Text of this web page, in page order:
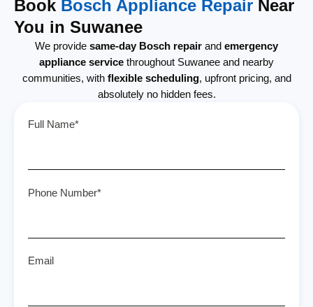
Book Bosch Appliance Repair Near
You in Suwanee
We provide same-day Bosch repair and emergency
appliance service throughout Suwanee and nearby
communities, with flexible scheduling, upfront pricing, and
absolutely no hidden fees.
Full Name*
Phone Number*
Email